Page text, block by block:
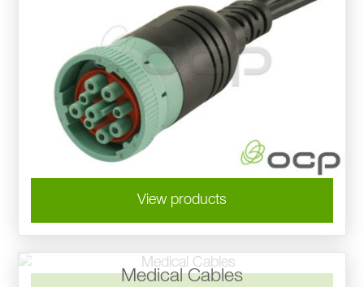
View products
Medical Cables